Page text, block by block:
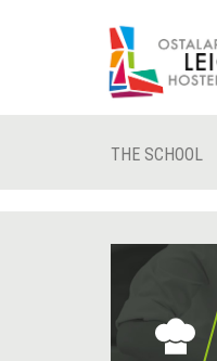
THE SCHOOL